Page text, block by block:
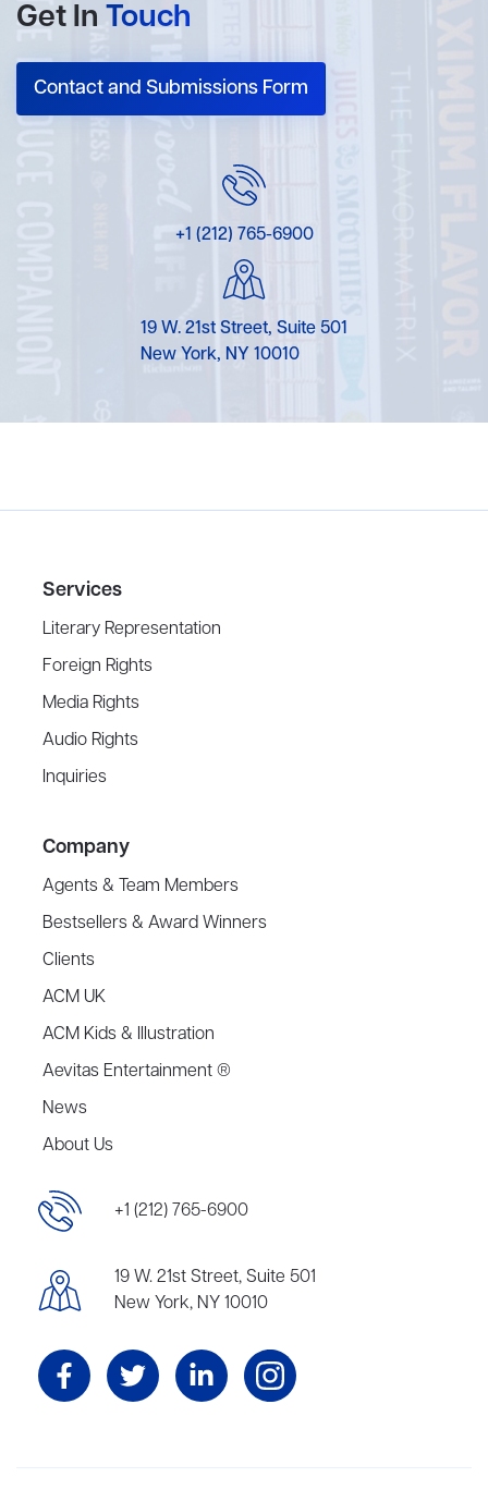
Get In Touch
Contact and Submissions Form
+1 (212) 765-6900
19 W. 21st Street, Suite 501
New York, NY 10010
Services
Literary Representation
Foreign Rights
Media Rights
Audio Rights
Inquiries
Company
Agents & Team Members
Bestsellers & Award Winners
Clients
ACM UK
ACM Kids & Illustration
Aevitas Entertainment ®
News
About Us
+1 (212) 765-6900
19 W. 21st Street, Suite 501
New York, NY 10010